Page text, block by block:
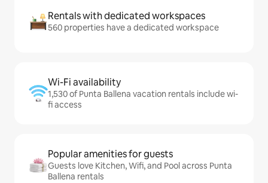
Rentals with dedicated workspaces
560 properties have a dedicated workspace
Wi-Fi availability
1,530 of Punta Ballena vacation rentals include wi-
fi access
Popular amenities for guests
Guests love Kitchen, Wifi, and Pool across Punta
Ballena rentals